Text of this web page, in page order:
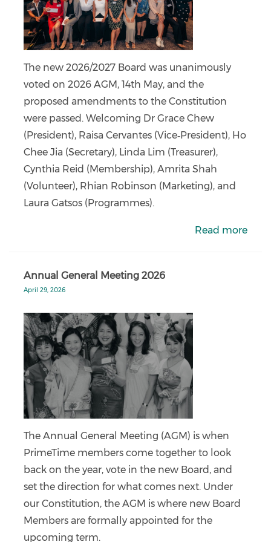
The new 2026/2027 Board was unanimously
voted on 2026 AGM, 14th May, and the
proposed amendments to the Constitution
were passed. Welcoming Dr Grace Chew
(President), Raisa Cervantes (Vice‑President), Ho
Chee Jia (Secretary), Linda Lim (Treasurer),
Cynthia Reid (Membership), Amrita Shah
(Volunteer), Rhian Robinson (Marketing), and
Laura Gatsos (Programmes).
Read more
Annual General Meeting 2026
April 29, 2026
The Annual General Meeting (AGM) is when
PrimeTime members come together to look
back on the year, vote in the new Board, and
set the direction for what comes next. Under
our Constitution, the AGM is where new Board
Members are formally appointed for the
upcoming term.